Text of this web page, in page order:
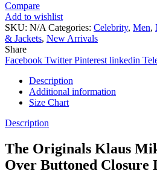
Compare
Add to wishlist
SKU: N/A Categories: Celebrity, Men,
& Jackets, New Arrivals
Share
Facebook Twitter Pinterest linkedin
Description
Additional information
Size Chart
Description
The Originals Klaus
Over Buttoned Closure